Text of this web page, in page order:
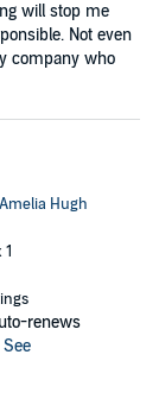
will stop me
Not even
company who
Amelia Hugh
renews
See